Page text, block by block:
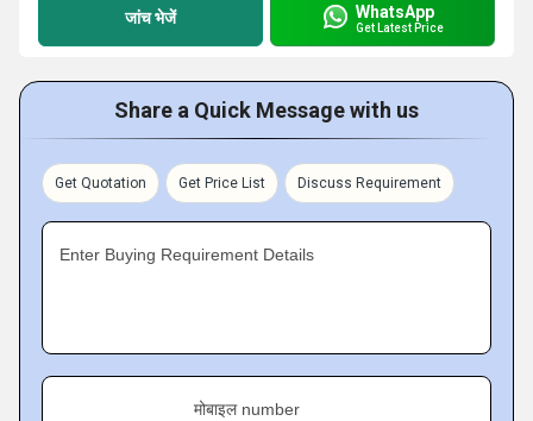
जांच भेजें WhatsApp
Get Latest Price
Share a Quick Message with us
Get Quotation Get Price List Discuss Requirement
Enter Buying Requirement Details
मोबाइल number